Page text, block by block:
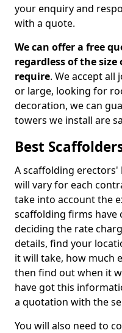
your enquiry and
with a quote.
We can offer a free
regardless of the
require. We accept all
or large, looking for
decoration, we can
towers we install are
Best
A scaffolding erectors'
will vary for each
take into account the
scaffolding firms have
deciding the rate
details, find your
it will take, how much
then find out when it
have got this
a quotation with the
You will also need to